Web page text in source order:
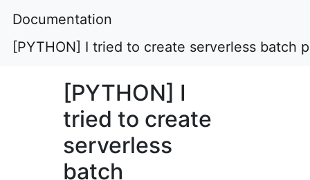
Documentation
[PYTHON] I tried to create serverless batch
[PYTHON] I
tried to create
serverless
batch